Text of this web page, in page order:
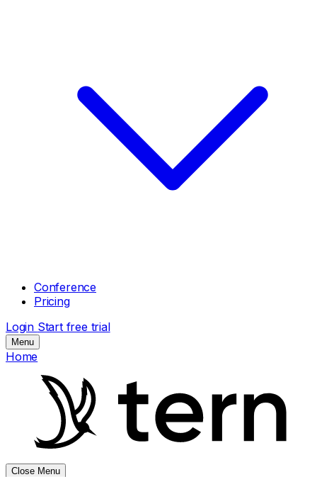
Conference
Pricing
Login Start free trial
Menu
Home
Close Menu